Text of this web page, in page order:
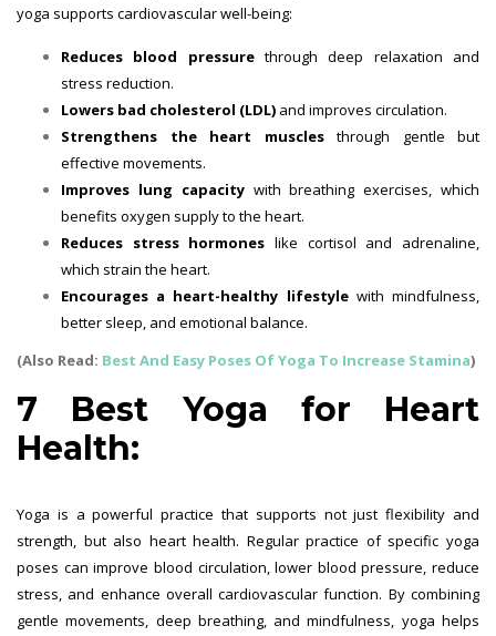
yoga supports cardiovascular well-being:
Reduces blood pressurethrough deep relaxation and
stress reduction.
Lowers bad cholesterol (LDL) and improves circulation.
Strengthens the heart musclesthrough gentle but
effective movements.
Improves lung capacitywith breathing exercises, which
benefits oxygen supply to the heart.
Reduces stress hormones like cortisol and adrenaline,
which strain the heart.
Encourages a heart-healthy lifestylewith mindfulness,
better sleep, and emotional balance.
(Also Read: Best And Easy Poses Of Yoga To Increase Stamina)
7 Best Yoga for Heart
Health:
Yoga is a powerful practice that supports not just flexibility and
strength, but also heart health. Regular practice of specific yoga
poses can improve blood circulation, lower blood pressure, reduce
stress, and enhance overall cardiovascular function. By combining
gentle movements, deep breathing, and mindfulness, yoga helps